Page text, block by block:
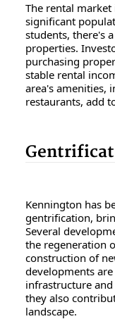
The rental
significant
students, there's
properties.
purchasing
stable rental
area's amenities,
restaurants, add
Kennington has
gentrification,
Several
the regeneration
construction of
developments
infrastructure
they also
landscape.